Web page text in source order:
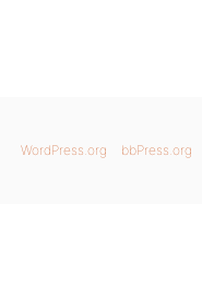
WordPress.org bbPress.org